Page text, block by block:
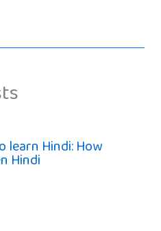
learn Hindi: How
Hindi